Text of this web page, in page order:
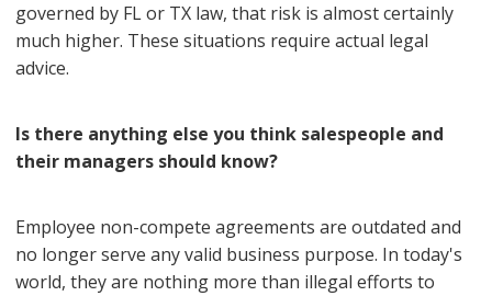
governed by FL or TX law, that risk is almost certainly
much higher. These situations require actual legal
advice.
Is there anything else you think salespeople and
their managers should know?
Employee non-compete agreements are outdated and
no longer serve any valid business purpose. In today's
world, they are nothing more than illegal efforts to